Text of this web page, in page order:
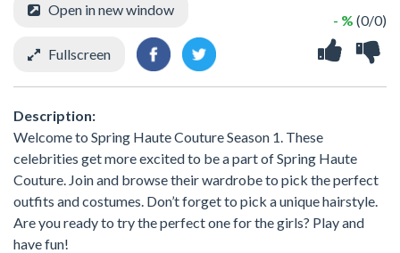
- % (0/0)
Open in new window
Fullscreen
Description:
Welcome to Spring Haute Couture Season 1. These
celebrities get more excited to be a part of Spring Haute
Couture. Join and browse their wardrobe to pick the perfect
outfits and costumes. Don’t forget to pick a unique hairstyle.
Are you ready to try the perfect one for the girls? Play and
have fun!